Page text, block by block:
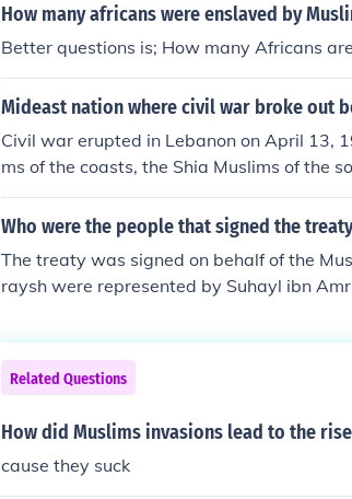
How many africans were enslaved by
Better questions is; How many Africans
Mideast nation where civil war broke out
Civil war erupted in Lebanon on April 13,
ms of the coasts, the Shia Muslims of the
government.
Who were the people that signed the
The treaty was signed on behalf of the
raysh were represented by Suhayl ibn
es, allowing Muslims to return to Mecca
ked a significant turning point in the
Related Questions
How did Muslims invasions lead to the
cause they suck